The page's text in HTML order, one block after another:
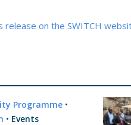
release on the SWITCH
Programme •
• Events